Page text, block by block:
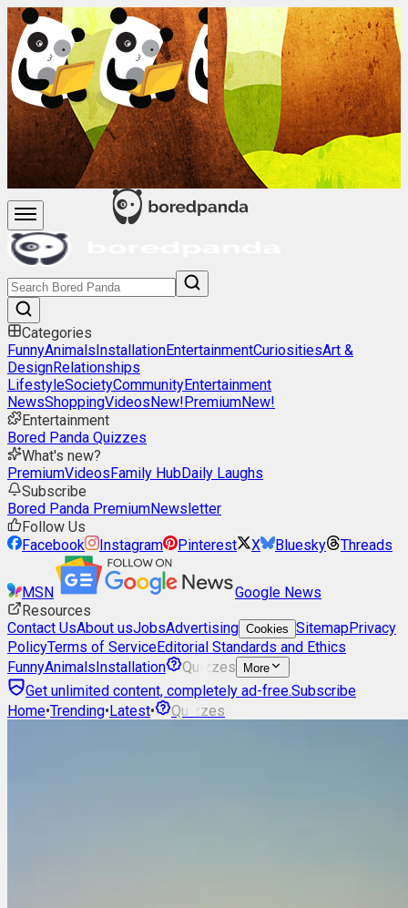
Categories
FunnyAnimalsInstallationEntertainmentCuriositiesArt &
DesignRelationships
LifestyleSocietyCommunityEntertainment
NewsShoppingVideosNew!PremiumNew!
Entertainment
Bored Panda Quizzes
What's new?
PremiumVideosFamily HubDaily Laughs
Subscribe
Bored Panda PremiumNewsletter
Follow Us
Facebook
Instagram Pinterest X Bluesky Threads
MSN
Google News
Resources
Contact UsAbout usJobsAdvertising Cookies SitemapPrivacy
PolicyTerms of ServiceEditorial Standards and Ethics
FunnyAnimalsInstallation Quizzes More
Get unlimited content, completely ad-free.Subscribe
Home•Trending•Latest• Quizzes